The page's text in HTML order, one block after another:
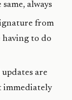
always
from
to do
are
immediately